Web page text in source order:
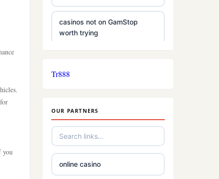
you
casinos not on GamStop
worth trying
slot sites not on gamstop
£5 deposit casino
trusted non UK casino
Tr888
OUR PARTNERS
online casino